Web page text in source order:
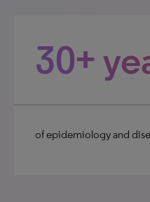
30+
of epidemiology and